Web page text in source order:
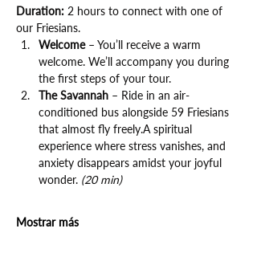
Duration: 2 hours to connect with one of
our Friesians.
Welcome – You’ll receive a warm
welcome. We’ll accompany you during
the first steps of your tour.
The Savannah – Ride in an air-
conditioned bus alongside 59 Friesians
that almost fly freely.A spiritual
experience where stress vanishes, and
anxiety disappears amidst your joyful
wonder. (20 min)
Mostrar más